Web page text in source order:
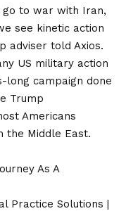
to war with Iran,
see kinetic action
adviser told Axios.
US military action
long campaign done
Trump
Americans
the Middle East.
As A
Practice Solutions |